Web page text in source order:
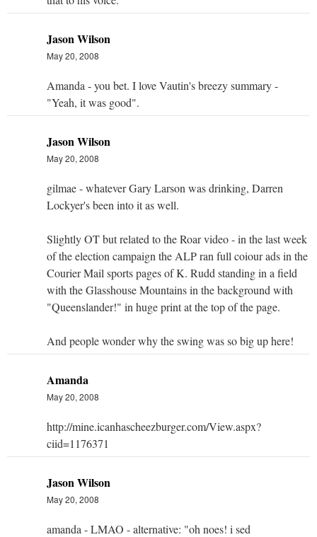
Jason Wilson
May 20, 2008
Amanda - you bet. I love Vautin's breezy summary -
"Yeah, it was good".
Jason Wilson
May 20, 2008
gilmae - whatever Gary Larson was drinking, Darren
Lockyer's been into it as well.
Slightly OT but related to the Roar video - in the last week
of the election campaign the ALP ran full coiour ads in the
Courier Mail sports pages of K. Rudd standing in a field
with the Glasshouse Mountains in the background with
"Queenslander!" in huge print at the top of the page.
And people wonder why the swing was so big up here!
Amanda
May 20, 2008
http://mine.icanhascheezburger.com/View.aspx?
ciid=1176371
Jason Wilson
May 20, 2008
amanda - LMAO - alternative: "oh noes! i sed